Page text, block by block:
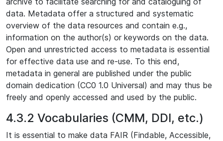
data. Metadata offer a structured and systematic
overview of the data resources and contain e.g.,
information on the author(s) or keywords on the data.
Open and unrestricted access to metadata is essential
for effective data use and re-use. To this end,
metadata in general are published under the public
domain dedication (CC0 1.0 Universal) and may thus be
freely and openly accessed and used by the public.
4.3.2 Vocabularies (CMM, DDI, etc.)
It is essential to make data FAIR (Findable, Accessible,